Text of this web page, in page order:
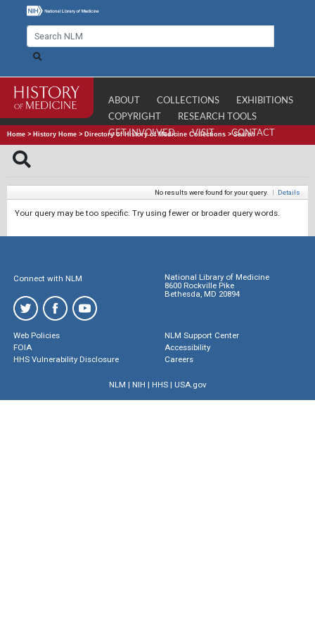
ABOUT COLLECTIONS
EXHIBITIONS
COPYRIGHT
RESEARCH TOOLS
GET INVOLVED
VISIT CONTACT
Home > History Home > Directory of History of Medicine Collections >Search
No results were found for your query. | Details
Your query may be too specific. Try using fewer or broader query words.
Connect with NLM
National Library of Medicine
8600 Rockville Pike
Bethesda, MD 20894
Web Policies
FOIA
HHS Vulnerability Disclosure
NLM Support Center
Accessibility
Careers
NLM | NIH | HHS| USA.gov